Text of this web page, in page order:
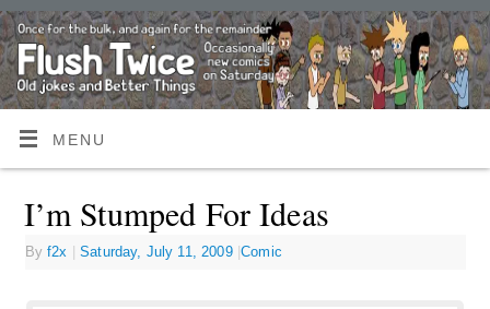
MENU
I’m Stumped For Ideas
Byf2x | Saturday, July 11, 2009 |Comic